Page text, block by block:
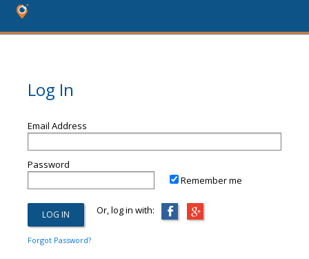
Log In
Email Address
Password
Remember me
Or, log in with:
Forgot Password?